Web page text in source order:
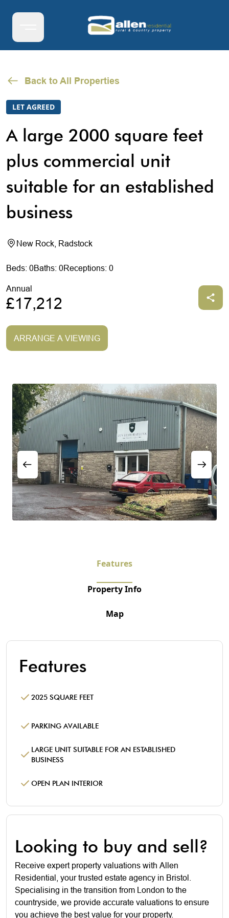
Back to All Properties
LET AGREED
A large 2000 square feet
plus commercial unit
suitable for an established
business
New Rock, Radstock
Beds: 0Baths: 0Receptions: 0
Annual
£17,212
ARRANGE A VIEWING
Features
Property Info
Map
Features
2025 SQUARE FEET
PARKING AVAILABLE
LARGE UNIT SUITABLE FOR AN ESTABLISHED
BUSINESS
OPEN PLAN INTERIOR
Looking to buy and sell?
Receive expert property valuations with Allen
Residential, your trusted estate agency in Bristol.
Specialising in the transition from London to the
countryside, we provide accurate valuations to ensure
you achieve the best value for your property.